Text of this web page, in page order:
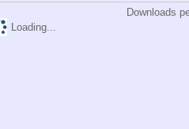
Downloads
Loading...